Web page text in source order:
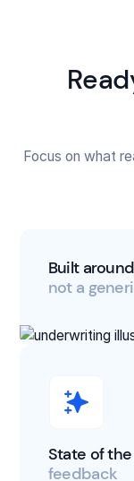
Focus on what
Built
not a
State of
feedback